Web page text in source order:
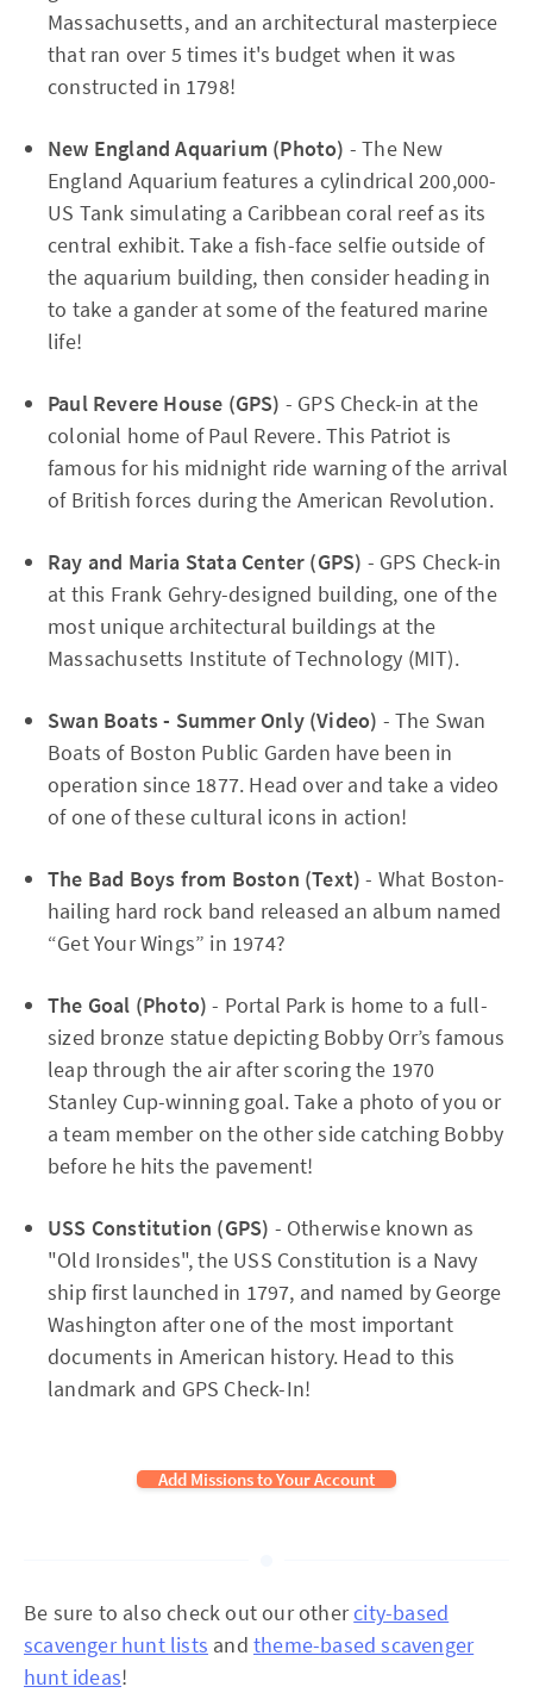
Massachusetts, and an architectural masterpiece
that ran over 5 times it's budget when it was
constructed in 1798!
New England Aquarium (Photo) - The New
England Aquarium features a cylindrical 200,000-
US Tank simulating a Caribbean coral reef as its
central exhibit. Take a fish-face selfie outside of
the aquarium building, then consider heading in
to take a gander at some of the featured marine
life!
Paul Revere House (GPS) - GPS Check-in at the
colonial home of Paul Revere. This Patriot is
famous for his midnight ride warning of the arrival
of British forces during the American Revolution.
Ray and Maria Stata Center (GPS) - GPS Check-in
at this Frank Gehry-designed building, one of the
most unique architectural buildings at the
Massachusetts Institute of Technology (MIT).
Swan Boats - Summer Only (Video) - The Swan
Boats of Boston Public Garden have been in
operation since 1877. Head over and take a video
of one of these cultural icons in action!
The Bad Boys from Boston (Text) - What Boston-
hailing hard rock band released an album named
“Get Your Wings” in 1974?
The Goal (Photo) - Portal Park is home to a full-
sized bronze statue depicting Bobby Orr’s famous
leap through the air after scoring the 1970
Stanley Cup-winning goal. Take a photo of you or
a team member on the other side catching Bobby
before he hits the pavement!
USS Constitution (GPS) - Otherwise known as
"Old Ironsides", the USS Constitution is a Navy
ship first launched in 1797, and named by George
Washington after one of the most important
documents in American history. Head to this
landmark and GPS Check-In!
Add Missions to Your Account
Be sure to also check out our othercity-based
scavenger hunt lists and theme-based scavenger
hunt ideas!